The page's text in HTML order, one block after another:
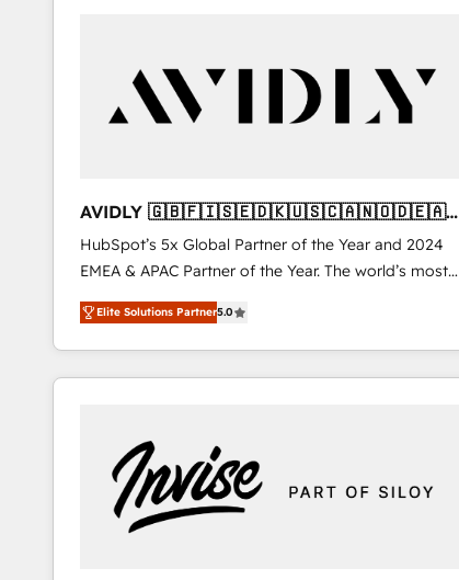
AVIDLY 🇬🇧🇫🇮🇸🇪🇩🇰🇺🇸🇨🇦🇳🇴🇩🇪🇦🇺
🇳🇿
HubSpot’s 5x Global Partner of the Year and 2024
EMEA & APAC Partner of the Year. The world’s most
experienced and fully accredited HubSpot Solutions
Partner. 🚀 With 2,750+ HubSpot projects delivered
and 370+ specialists across EMEA, APAC and NAM,
we de-risk complex CRM programmes and
we turn complexity into clarity, human at global
scale. 🏆 HubSpot’s CEO called us “the partner of the
future.” Others agree it is proof of trust built through
measurable impact.
Elite Solutions Partner5.0